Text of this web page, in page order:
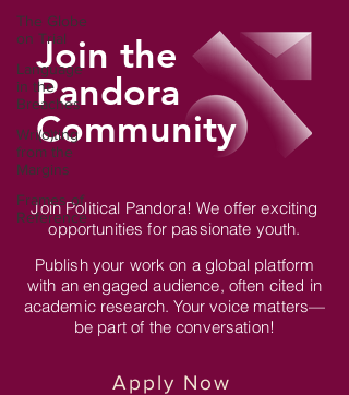
The Globe
on Trial
Language
in the
Breaches
Wri(o)ting
from the
Margins
Frames of
Reference
Join the
Pandora
Community
Join Political Pandora! We offer exciting
opportunities for passionate youth.
Publish your work on a global platform
with an engaged audience, often cited in
academic research. Your voice matters—
be part of the conversation!
Apply Now